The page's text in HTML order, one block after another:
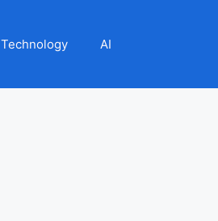
Technology AI